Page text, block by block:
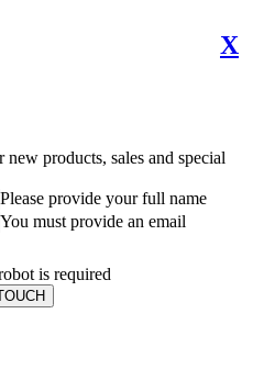
X
products, sales and special
Please provide your full name
You must provide an email
is required